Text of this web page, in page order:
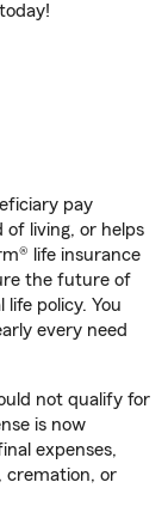
pay
of living, or helps
life insurance
the future of
policy. You
every need
not qualify for
is now
expenses,
cremation, or